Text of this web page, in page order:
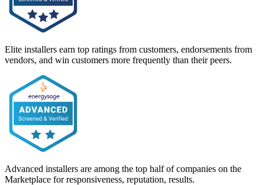
Elite installers earn top ratings from customers, endorsements from
vendors, and win customers more frequently than their peers.
Advanced installers are among the top half of companies on the
Marketplace for responsiveness, reputation, results.